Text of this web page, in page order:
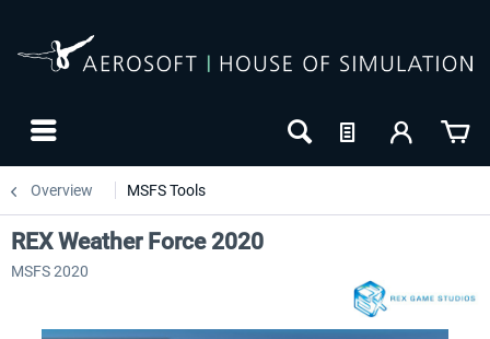
Overview MSFS Tools
REX Weather Force 2020
MSFS 2020